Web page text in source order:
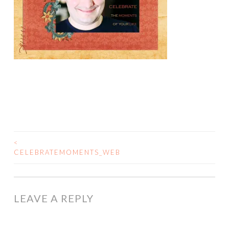
POST
<
CELEBRATEMOMENTS_WEB
LEAVE A REPLY